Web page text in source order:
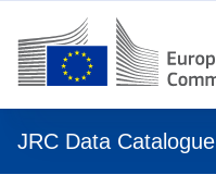
JRC Data Catalogue